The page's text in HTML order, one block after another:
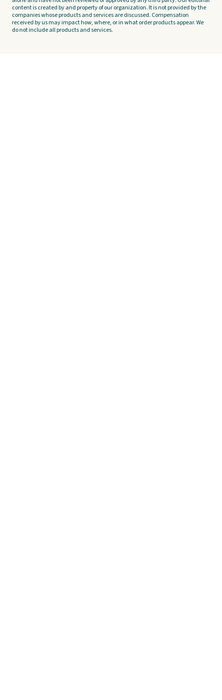
content is created by and property of our organization. It is not provided by the
companies whose products and services are discussed. Compensation
received by us may impact how, where, or in what order products appear. We
do not include all products and services.